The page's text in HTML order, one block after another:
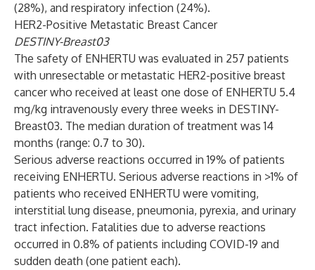
(28%), and respiratory infection (24%).
HER2-Positive Metastatic Breast Cancer
DESTINY-Breast03
The safety of ENHERTU was evaluated in 257 patients
with unresectable or metastatic HER2-positive breast
cancer who received at least one dose of ENHERTU 5.4
mg/kg intravenously every three weeks in DESTINY-
Breast03. The median duration of treatment was 14
months (range: 0.7 to 30).
Serious adverse reactions occurred in 19% of patients
receiving ENHERTU. Serious adverse reactions in >1% of
patients who received ENHERTU were vomiting,
interstitial lung disease, pneumonia, pyrexia, and urinary
tract infection. Fatalities due to adverse reactions
occurred in 0.8% of patients including COVID-19 and
sudden death (one patient each).